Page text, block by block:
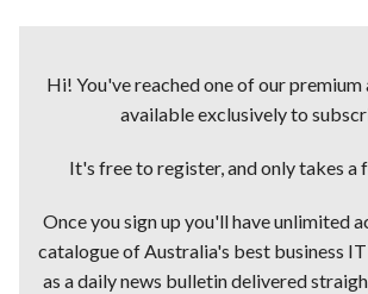
Hi! You've reached one of our premium
available exclusively to
It's free to register, and only takes a
Once you sign up you'll have unlimited
catalogue of Australia's best business
as a daily news bulletin delivered